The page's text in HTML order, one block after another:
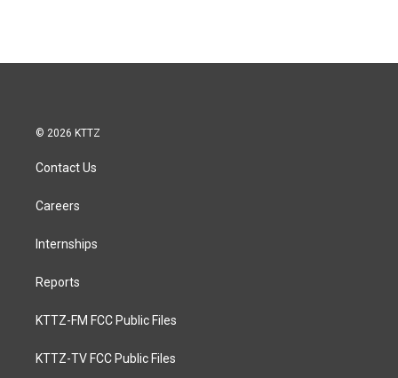
© 2026 KTTZ
Contact Us
Careers
Internships
Reports
KTTZ-FM FCC Public Files
KTTZ-TV FCC Public Files